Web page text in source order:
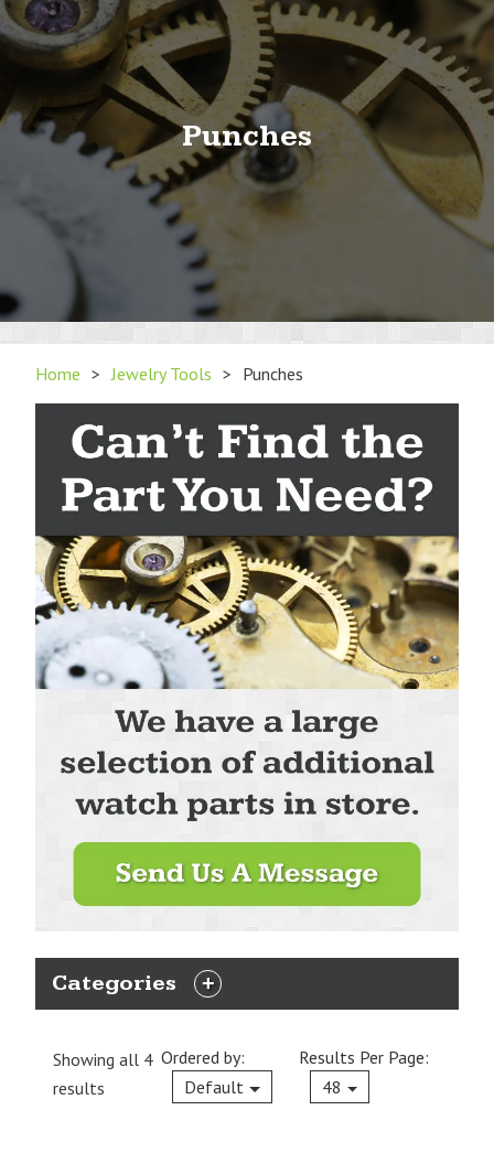
Punches
Home > Jewelry Tools > Punches
Categories
EXPAND
Showing all 4
results
Ordered by:
Default
Current
Results Per Page:
48